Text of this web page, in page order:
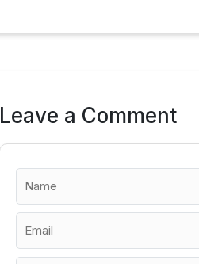
Leave a Comment